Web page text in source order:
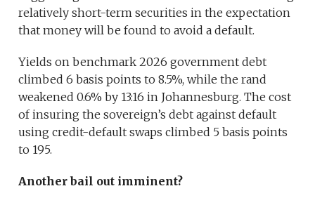
relatively short-term securities in the expectation
that money will be found to avoid a default.
Yields on benchmark 2026 government debt
climbed 6 basis points to 8.5%, while the rand
weakened 0.6% by 13:16 in Johannesburg. The cost
of insuring the sovereign’s debt against default
using credit-default swaps climbed 5 basis points
to 195.
Another bail out imminent?